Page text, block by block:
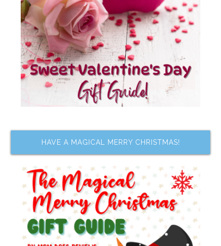
HAVE A MAGICAL MERRY CHRISTMAS!